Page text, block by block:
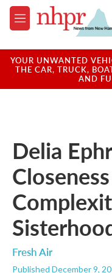
Skip to main content
M
e
u
YOUR UNWANTED
THE CAR, TRUCK,
AND
Delia
Fresh Air
Published December 9,